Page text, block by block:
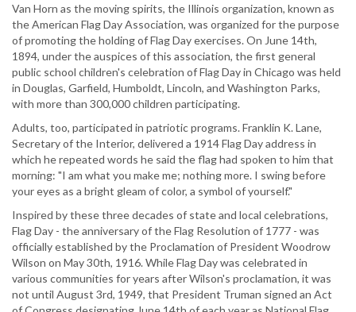
Van Horn as the moving spirits, the Illinois organization, known as
the American Flag Day Association, was organized for the purpose
of promoting the holding of Flag Day exercises. On June 14th,
1894, under the auspices of this association, the first general
public school children's celebration of Flag Day in Chicago was held
in Douglas, Garfield, Humboldt, Lincoln, and Washington Parks,
with more than 300,000 children participating.
Adults, too, participated in patriotic programs. Franklin K. Lane,
Secretary of the Interior, delivered a 1914 Flag Day address in
which he repeated words he said the flag had spoken to him that
morning: "I am what you make me; nothing more. I swing before
your eyes as a bright gleam of color, a symbol of yourself."
Inspired by these three decades of state and local celebrations,
Flag Day - the anniversary of the Flag Resolution of 1777 - was
officially established by the Proclamation of President Woodrow
Wilson on May 30th, 1916. While Flag Day was celebrated in
various communities for years after Wilson's proclamation, it was
not until August 3rd, 1949, that President Truman signed an Act